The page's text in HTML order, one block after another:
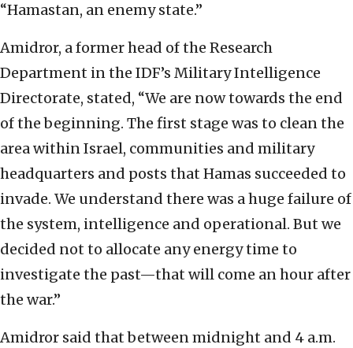
“Hamastan, an enemy state.”
Amidror, a former head of the Research
Department in the IDF’s Military Intelligence
Directorate, stated, “We are now towards the end
of the beginning. The first stage was to clean the
area within Israel, communities and military
headquarters and posts that Hamas succeeded to
invade. We understand there was a huge failure of
the system, intelligence and operational. But we
decided not to allocate any energy time to
investigate the past—that will come an hour after
the war.”
Amidror said that between midnight and 4 a.m.